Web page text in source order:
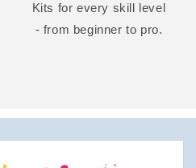
Kits for every skill level
- from beginner to pro.